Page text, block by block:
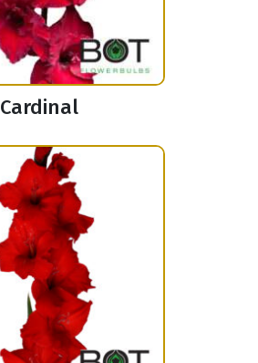
Cardinal